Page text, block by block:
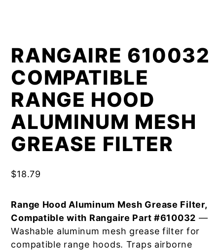
RANGAIRE 610032
COMPATIBLE
RANGE HOOD
ALUMINUM MESH
GREASE FILTER
$18.79
Range Hood Aluminum Mesh Grease Filter,
Compatible with Rangaire Part #610032 —
Washable aluminum mesh grease filter for
compatible range hoods. Traps airborne